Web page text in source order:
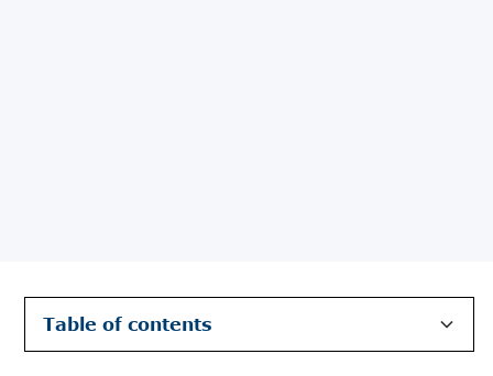
Table of contents